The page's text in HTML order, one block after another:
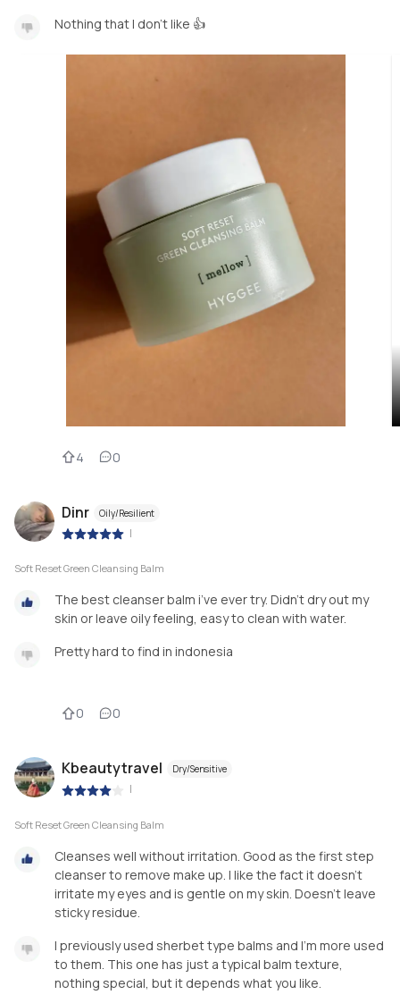
Nothing that I don’t like 👍
4 0
Dinr Oily/Resilient
|
Soft Reset Green Cleansing Balm
The best cleanser balm i’ve ever try. Didn’t dry out my
skin or leave oily feeling, easy to clean with water.
Pretty hard to find in indonesia
0 0
Kbeautytravel Dry/Sensitive
|
Soft Reset Green Cleansing Balm
Cleanses well without irritation. Good as the first step
cleanser to remove make up. I like the fact it doesn't
irritate my eyes and is gentle on my skin. Doesn't leave
sticky residue.
I previously used sherbet type balms and I'm more used
to them. This one has just a typical balm texture,
nothing special, but it depends what you like.